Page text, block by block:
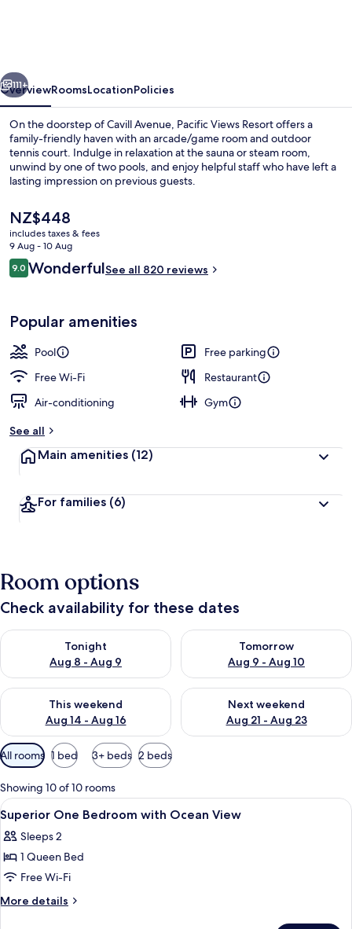
Next
111+
OverviewRoomsLocationPolicies
On the doorstep of Cavill Avenue, Pacific Views Resort offers a
family-friendly haven with an arcade/game room and outdoor
tennis court. Indulge in relaxation at the sauna or steam room,
unwind by one of two pools, and enjoy helpful staff who have left a
lasting impression on previous guests.
The
current
price
is
NZ$448
NZ$448
includes taxes & fees
9 Aug - 10 Aug
Reviews
9.09.0 out of 10
WonderfulSee all 820 reviews
Popular amenities
Pool
Free parking
Free Wi-Fi
Restaurant
Air-conditioning
Gym
See all
Main amenities (12)
For families (6)
Room options
Check availability for these dates
Tonight
Aug 8 - Aug 9
Check availability for tonight Aug 8 - Aug 9
Tomorrow
Aug 9 - Aug 10
Check availability for
This weekend
Aug 14 - Aug 16
Check availability for this weekend Aug 14 - Aug 16
Next weekend
Aug 21 - Aug 23
Check availability for next
Available
filters
for
rooms
All rooms 1 bed 3+ beds 2 beds
Showing 10 of 10 rooms
View
all
photos
for
Superior
One
Soundproofing, iron/ironing board,
7
Superior One Bedroom with Ocean View
Sleeps 2
1 Queen Bed
Free Wi-Fi
More details
More